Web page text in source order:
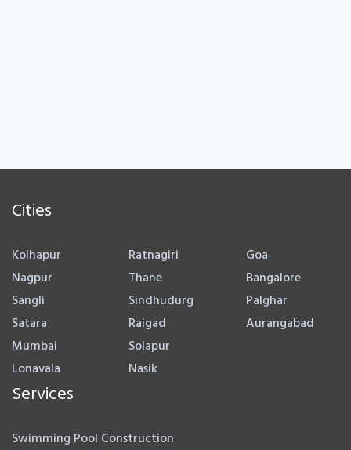
Cities
Kolhapur
Nagpur
Sangli
Satara
Mumbai
Lonavala
Ratnagiri
Thane
Sindhudurg
Raigad
Solapur
Nasik
Goa
Bangalore
Palghar
Aurangabad
Services
Swimming Pool Construction